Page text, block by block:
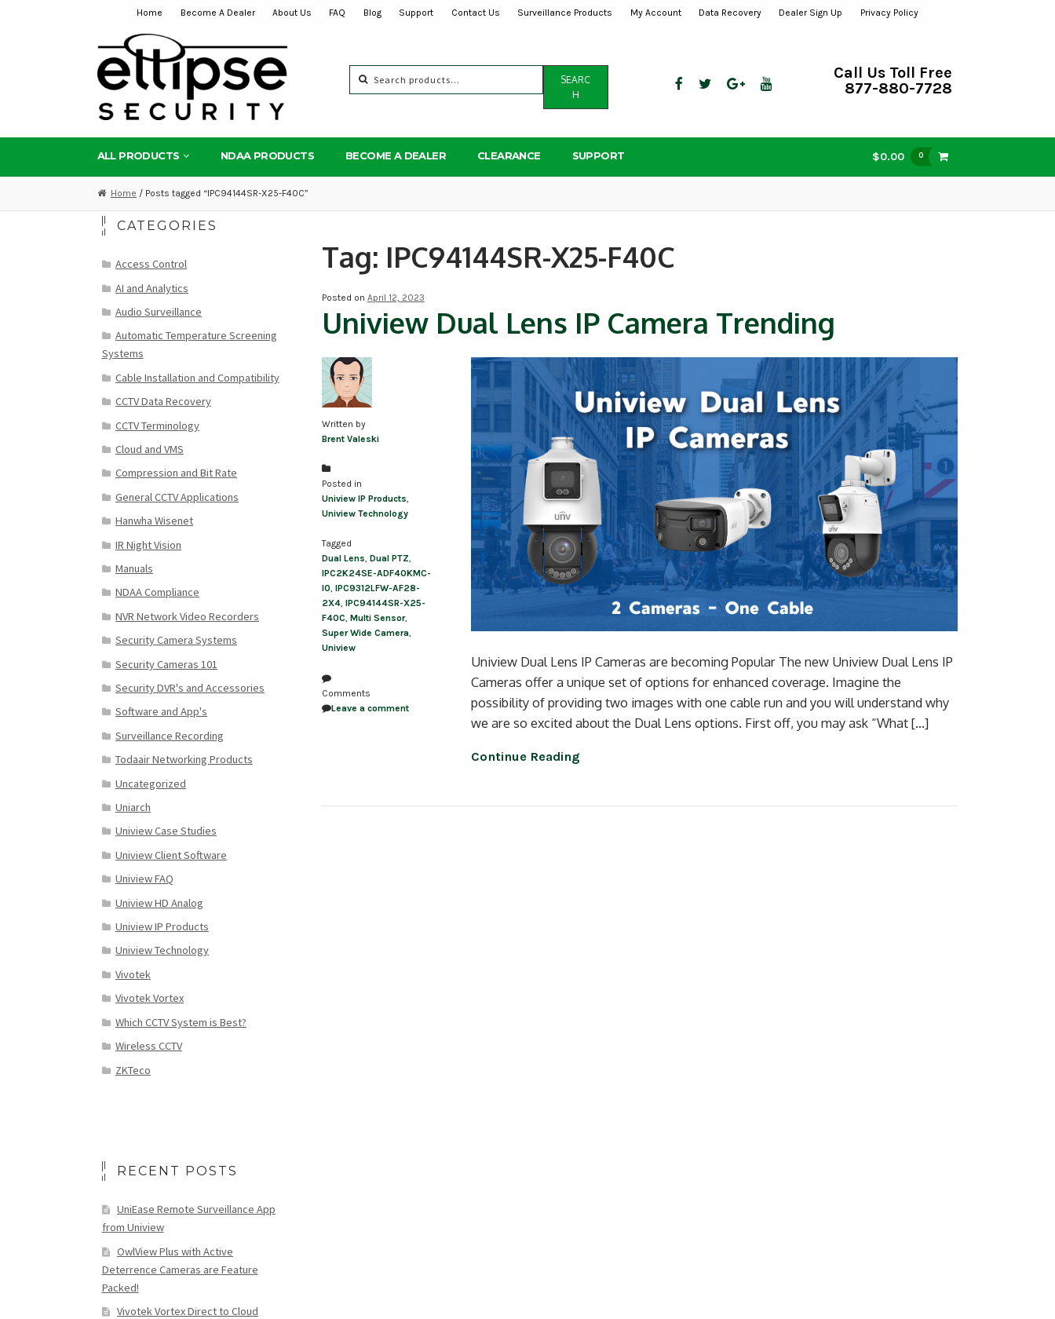
navigation
content
Home Become A Dealer About Us FAQ Blog Support Contact Us Surveillance Products My Account Data Recovery Dealer Sign Up Privacy Policy
for:
SEARC
H
Call Us Toll Free
877-880-7728
ALL PRODUCTS NDAA PRODUCTS BECOME A DEALER CLEARANCE SUPPORT $0.00 0
Home / Posts tagged “IPC94144SR-X25-F40C”
Tag: IPC94144SR-X25-F40C
Posted on April 12, 2023
Uniview Dual Lens IP Camera Trending
Written by
Brent Valeski
Posted in
Uniview IP Products,
Uniview Technology
Tagged
Dual Lens, Dual PTZ,
IPC2K24SE-ADF40KMC-
I0, IPC9312LFW-AF28-
2X4, IPC94144SR-X25-
F40C, Multi Sensor,
Super Wide Camera,
Uniview
Comments
Leave a comment
Uniview Dual Lens IP Cameras are becoming Popular The new Uniview Dual Lens IP
Cameras offer a unique set of options for enhanced coverage. Imagine the
possibility of providing two images with one cable run and you will understand why
we are so excited about the Dual Lens options. First off, you may ask “What […]
Continue Reading
CATEGORIES
Access Control
AI and Analytics
Audio Surveillance
Automatic Temperature Screening
Systems
Cable Installation and Compatibility
CCTV Data Recovery
CCTV Terminology
Cloud and VMS
Compression and Bit Rate
General CCTV Applications
Hanwha Wisenet
IR Night Vision
Manuals
NDAA Compliance
NVR Network Video Recorders
Security Camera Systems
Security Cameras 101
Security DVR's and Accessories
Software and App's
Surveillance Recording
Todaair Networking Products
Uncategorized
Uniarch
Uniview Case Studies
Uniview Client Software
Uniview FAQ
Uniview HD Analog
Uniview IP Products
Uniview Technology
Vivotek
Vivotek Vortex
Which CCTV System is Best?
Wireless CCTV
ZKTeco
RECENT POSTS
UniEase Remote Surveillance App
from Uniview
OwlView Plus with Active
Deterrence Cameras are Feature
Packed!
Vivotek Vortex Direct to Cloud